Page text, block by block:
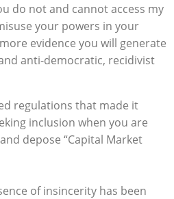
do not and cannot access my
your powers in your
evidence you will generate
anti-democratic, recidivist
regulations that made it
inclusion when you are
depose “Capital Market
of insincerity has been